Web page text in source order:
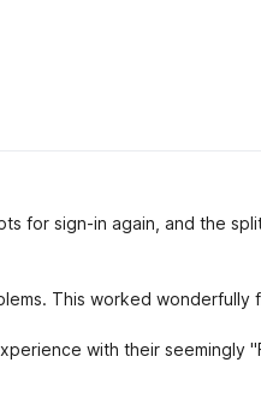
for sign-in again, and the
This worked wonderfully
with their seemingly